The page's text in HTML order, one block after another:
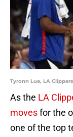
Tyronn Lue, LA
As the LA
movesfor the
one of the top